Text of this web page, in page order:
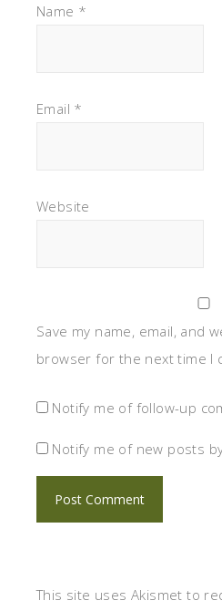
Name *
Email *
Website
Save my name, email, and
browser for the next time I
Notify me of follow-up
Notify me of new posts
This site uses Akismet to